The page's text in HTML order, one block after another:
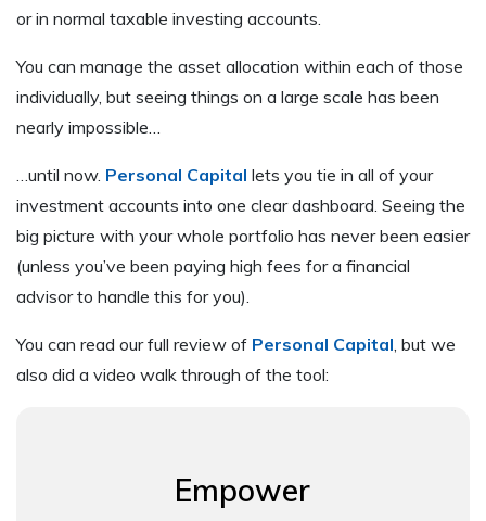
or in normal taxable investing accounts.
You can manage the asset allocation within each of those
individually, but seeing things on a large scale has been
nearly impossible…
…until now. Personal Capital lets you tie in all of your
investment accounts into one clear dashboard. Seeing the
big picture with your whole portfolio has never been easier
(unless you’ve been paying high fees for a financial
advisor to handle this for you).
You can read our full review of Personal Capital , but we
also did a video walk through of the tool:
Empower